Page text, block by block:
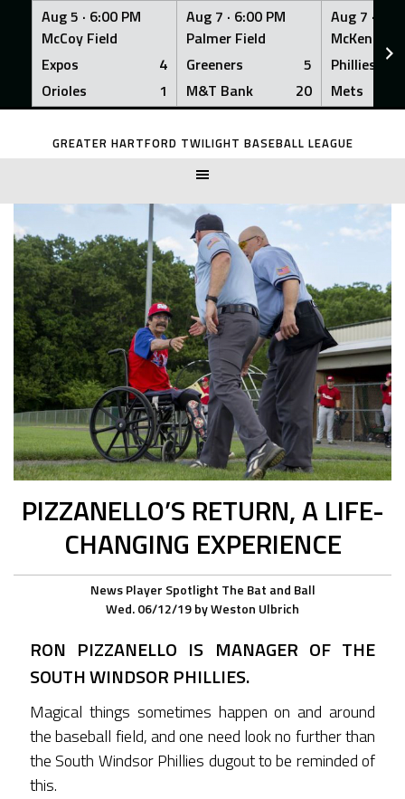
Aug 5 · 6:00 PM
McCoy Field
Expos
4
Orioles
1
Aug 7 · 6:00 PM
Palmer Field
Greeners
5
M&T Bank
20
Aug 7 ·
McKenna
Phillies
Mets
Skip
GREATER HARTFORD TWILIGHT BASEBALL LEAGUE
PIZZANELLO’S RETURN, A LIFE-
CHANGING EXPERIENCE
News Player Spotlight The Bat and Ball
Wed. 06/12/19byWeston Ulbrich
RON PIZZANELLO IS MANAGER OF THE
SOUTH WINDSOR PHILLIES.
Magical things sometimes happen on and around
the baseball field, and one need look no further than
the South Windsor Phillies dugout to be reminded of
this.